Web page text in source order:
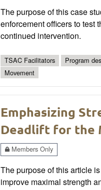
The purpose of this case
enforcement officers to test
continued intervention.
TSAC Facilitators Program
Movement
Emphasizing
Deadlift for the
Members Only
The purpose of this article
improve maximal strength